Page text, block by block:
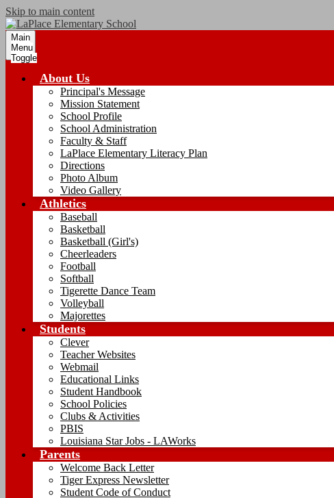
Skip to main content
Main
Menu
Toggle
About Us
Principal's Message
Mission Statement
School Profile
School Administration
Faculty & Staff
LaPlace Elementary Literacy Plan
Directions
Photo Album
Video Gallery
Athletics
Baseball
Basketball
Basketball (Girl's)
Cheerleaders
Football
Softball
Tigerette Dance Team
Volleyball
Majorettes
Students
Clever
Teacher Websites
Webmail
Educational Links
Student Handbook
School Policies
Clubs & Activities
PBIS
Louisiana Star Jobs - LAWorks
Parents
Welcome Back Letter
Tiger Express Newsletter
Student Code of Conduct